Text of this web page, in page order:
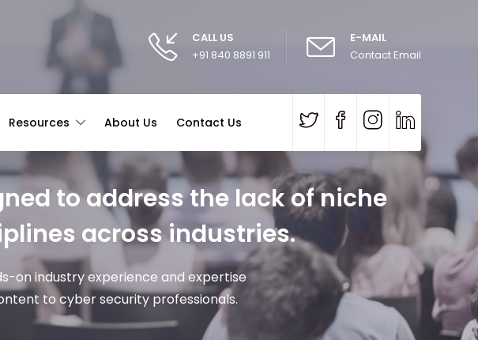
CALL US
+91 840 8891 911
E-MAIL
Contact Email
Resources About Us Contact Us
to address the lack of niche
across industries.
on industry experience and expertise
to cyber security professionals.